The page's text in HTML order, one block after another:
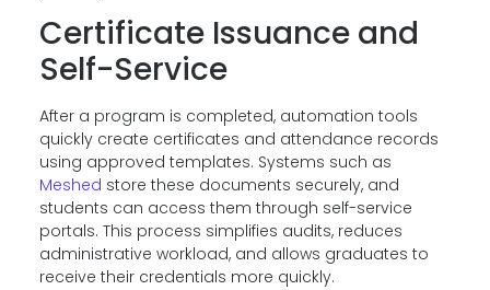
Certificate Issuance and
Self-Service
After a program is completed, automation tools
quickly create certificates and attendance records
using approved templates. Systems such as
Meshed store these documents securely, and
students can access them through self-service
portals. This process simplifies audits, reduces
administrative workload, and allows graduates to
receive their credentials more quickly.